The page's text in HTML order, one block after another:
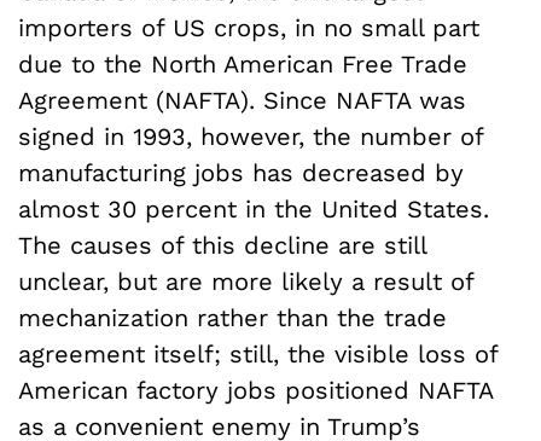
importers of US crops, in no small part
due to the North American Free Trade
Agreement (NAFTA). Since NAFTA was
signed in 1993, however, the number of
manufacturing jobs has decreased by
almost 30 percent in the United States.
The causes of this decline are still
unclear, but are more likely a result of
mechanization rather than the trade
agreement itself; still, the visible loss of
American factory jobs positioned NAFTA
as a convenient enemy in Trump’s